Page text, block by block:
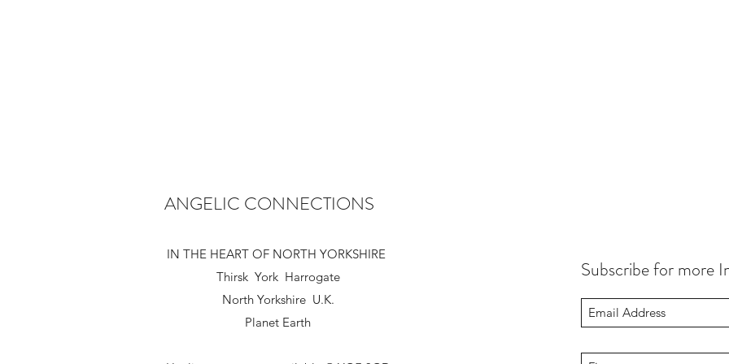
ANGELIC CONNECTIONS
IN THE HEART OF NORTH YORKSHIRE
Thirsk York Harrogate
North Yorkshire U.K.
Planet Earth
Subscribe for more